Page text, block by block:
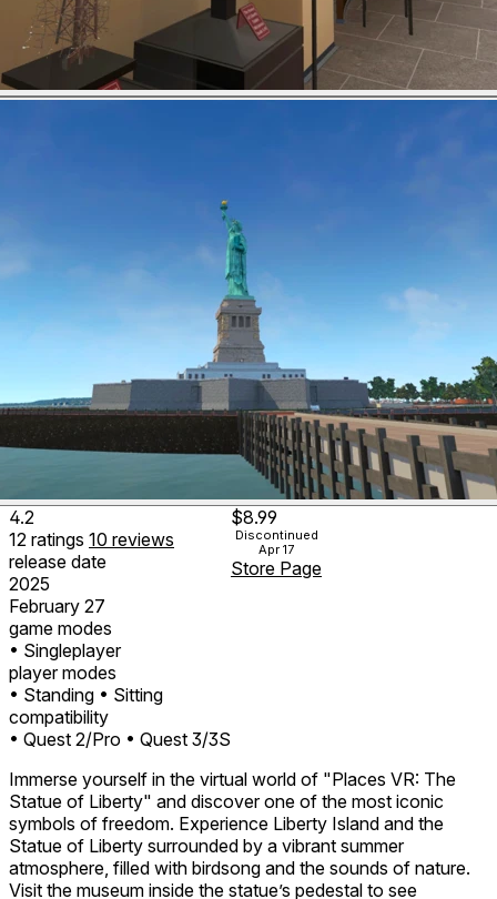
4.2
12 ratings 10 reviews
release date
2025
February 27
game modes
• Singleplayer
player modes
• Standing • Sitting
compatibility
• Quest 2/Pro • Quest 3/3S
$8.99
Discontinued
Apr 17
Store Page
Immerse yourself in the virtual world of "Places VR: The
Statue of Liberty" and discover one of the most iconic
symbols of freedom. Experience Liberty Island and the
Statue of Liberty surrounded by a vibrant summer
atmosphere, filled with birdsong and the sounds of nature.
Visit the museum inside the statue’s pedestal to see